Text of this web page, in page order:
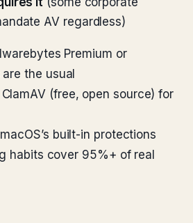
AV regardless)
Premium or
the usual
(free, open source) for
built-in protections
habits cover 95%+ of real